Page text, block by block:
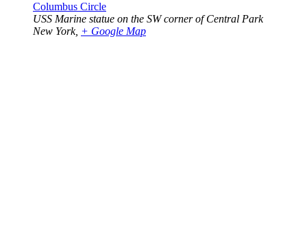
Columbus Circle
USS Marine statue on the SW corner of Central Park
New York, + Google Map